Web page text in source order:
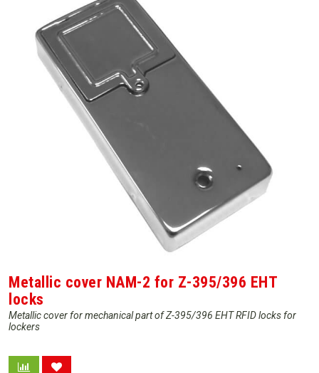
Metallic cover NAM-2 for Z-395/396 EHT
locks
Metallic cover for mechanical part of Z-395/396 EHT RFID locks for
lockers